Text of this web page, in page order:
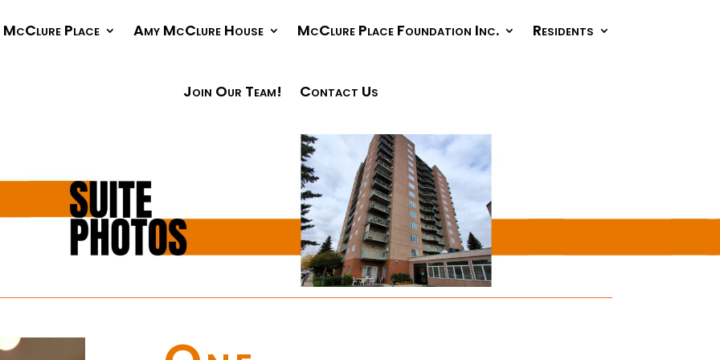
McClure Place Amy McClure House McClure Place Foundation Inc. Residents
Join Our Team! Contact Us